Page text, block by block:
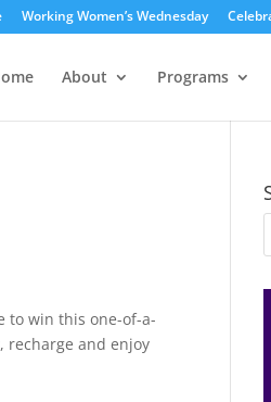
Working Women’s Wednesday
About Programs
to win this one-of-a-
recharge and enjoy